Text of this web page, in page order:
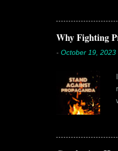
Why Fighting
- October 19, 2023